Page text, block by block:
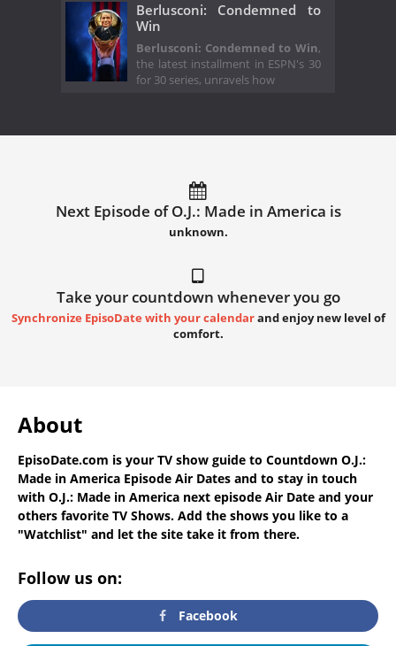
Berlusconi: Condemned to
Win
Berlusconi: Condemned to Win,
the latest installment in ESPN's 30
for 30 series, unravels how
Next Episode of O.J.: Made in America is
unknown.
Take your countdown whenever you go
Synchronize EpisoDate with your calendarand enjoy new level of
comfort.
About
EpisoDate.com is your TV show guide to Countdown O.J.:
Made in America Episode Air Dates and to stay in touch
with O.J.: Made in America next episode Air Date and your
others favorite TV Shows. Add the shows you like to a
"Watchlist" and let the site take it from there.
Follow us on:
Facebook